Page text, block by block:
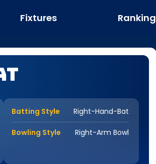
Fixtures Ranking
Batting Style Right-Hand-Bat
Bowling Style Right-Arm Bowl